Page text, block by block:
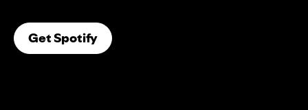
Get Spotify(opens In A New Tab)